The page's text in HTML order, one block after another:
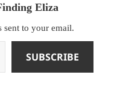
Eliza
sent to your email.
SUBSCRIBE